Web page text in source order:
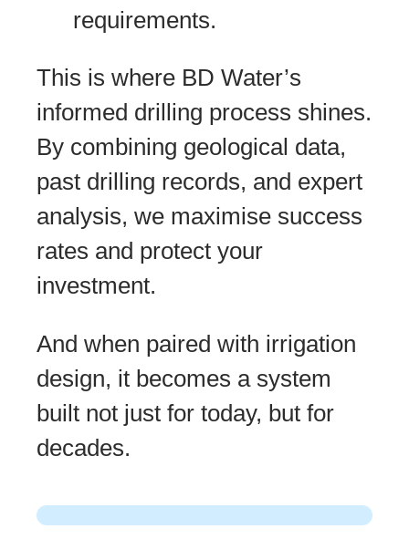
requirements.
This is where BD Water’s
informed drilling process shines.
By combining geological data,
past drilling records, and expert
analysis, we maximise success
rates and protect your
investment.
And when paired with irrigation
design, it becomes a system
built not just for today, but for
decades.